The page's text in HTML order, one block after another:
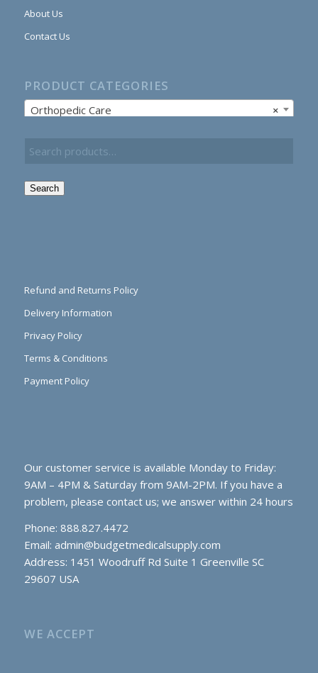
About Us
Contact Us
PRODUCT CATEGORIES
×
Orthopedic Care
Search
Refund and Returns Policy
Delivery Information
Privacy Policy
Terms & Conditions
Payment Policy
Our customer service is available Monday to Friday:
9AM – 4PM & Saturday from 9AM-2PM. If you have a
problem, please contact us; we answer within 24 hours
Phone: 888.827.4472
Email: admin@budgetmedicalsupply.com
Address: 1451 Woodruff Rd Suite 1 Greenville SC
29607 USA
WE ACCEPT